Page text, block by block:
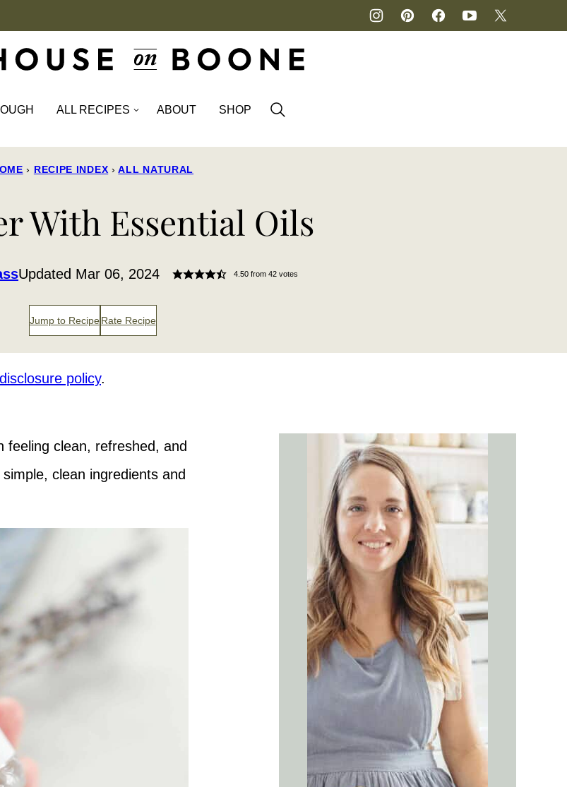
ALL RECIPES ABOUT SHOP
› RECIPE INDEX › ALL NATURAL
With Essential Oils
Updated Mar 06, 2024 4.50from 42votes
Jump to Recipe Rate Recipe
disclosure policy.
feeling clean, refreshed, and
clean ingredients and